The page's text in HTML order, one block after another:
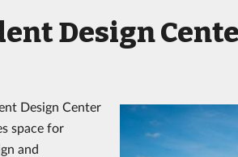
Design
Design Center
space for
and